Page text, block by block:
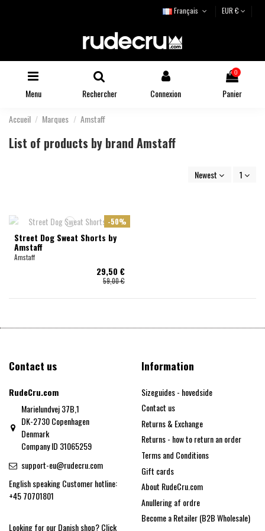
Français EUR €
Menu Rechercher Connexion
0
Panier
Accueil Marques Amstaff
List of products by brand Amstaff
Newest 1
-50%
Street Dog Sweat Shorts by
Amstaff
Amstaff
29,50 €
59,00 €
Contact us
RudeCru.com
Marielundvej 37B,1
DK-2730 Copenhagen
Denmark
Company ID 31065259
support-eu@rudecru.com
English speaking Customer hotline:
+45 70701801
Looking for our Danish shop?Click
Information
Sizeguides - hovedside
Contact us
Returns & Exchange
Returns - how to return an order
Terms and Conditions
Gift cards
About RudeCru.com
Anullering af ordre
Become a Retailer (B2B Wholesale)